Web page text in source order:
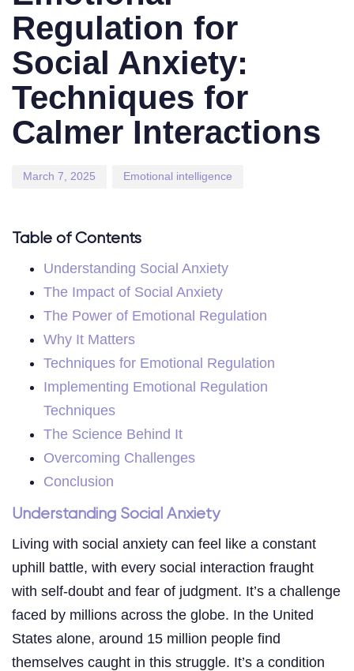
Regulation for
Social Anxiety:
Techniques for
Calmer Interactions
March 7, 2025 Emotional intelligence
Table of Contents
Understanding Social Anxiety
The Impact of Social Anxiety
The Power of Emotional Regulation
Why It Matters
Techniques for Emotional Regulation
Implementing Emotional Regulation
Techniques
The Science Behind It
Overcoming Challenges
Conclusion
Understanding Social Anxiety
Living with social anxiety can feel like a constant
uphill battle, with every social interaction fraught
with self-doubt and fear of judgment. It’s a challenge
faced by millions across the globe. In the United
States alone, around 15 million people find
themselves caught in this struggle. It’s a condition